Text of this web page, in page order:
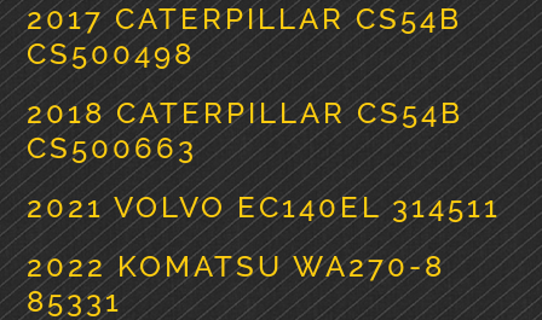
2017 CATERPILLAR CS54B
CS500498
2018 CATERPILLAR CS54B
CS500663
2021 VOLVO EC140EL 314511
2022 KOMATSU WA270-8
85331